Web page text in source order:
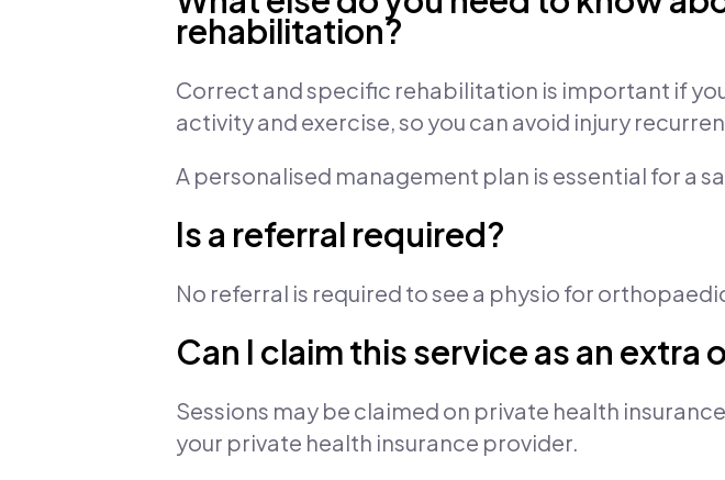
rehabilitation?
Correct and specific rehabilitation is important if
activity and exercise, so you can avoid injury
A personalised management plan is essential for a
Is a referral required?
No referral is required to see a physio for
Can I claim this service as an
Sessions may be claimed on private health
your private health insurance provider.